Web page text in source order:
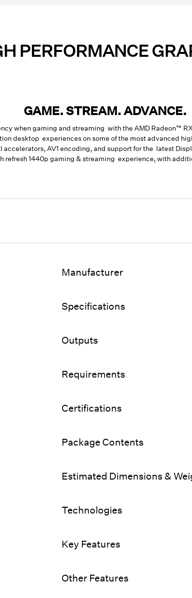
PERFORMANCE
GAME. STREAM. ADVANCE.
when gaming and streaming with the AMD Radeon™
desktop experiences on some of the most advanced
AV1 encoding, and support for the latest
refresh 1440p gaming & streaming experience, with
Manufacturer
Specifications
Outputs
Requirements
Certifications
Package Contents
Estimated Dimensions &
Technologies
Key Features
Other Features